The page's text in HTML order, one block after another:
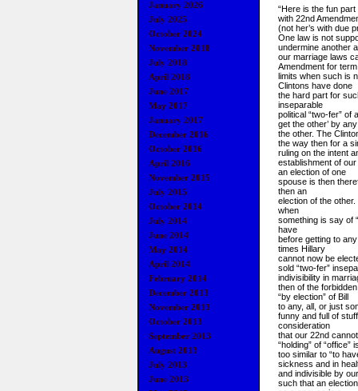
January 2026
July 2025
October 2024
November 2018
July 2018
April 2018
June 2017
May 2017
January 2017
December 2016
October 2016
April 2016
November 2015
July 2015
October 2014
July 2014
June 2014
May 2014
April 2014
February 2014
December 2013
November 2013
October 2013
September 2013
August 2013
July 2013
June 2013
“Here is the fun part
with 22nd
(not her’s with due
One law is not
undermine another
our marriage laws
Amendment for term
limits when such is
Clintons have done
the hard part for
inseparable
political “two-fer” of
get the other’ by
the other. The
the way then for a
ruling on the intent
establishment of
an election of one
spouse is then
then an
election of the
when
something is say of
have
before getting to
times Hillary
cannot now be
sold “two-fer”
indivisibility in
then of the
“by election” of Bill
to any, all, or just
funny and full of
consideration
that our 22nd
“holding” of “office”
too similar to “to
sickness and in
and indivisible by
such that an